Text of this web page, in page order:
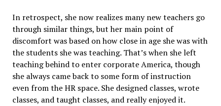
In retrospect, she now realizes many new teachers go
through similar things, but her main point of
discomfort was based on how close in age she was with
the students she was teaching. That’s when she left
teaching behind to enter corporate America, though
she always came back to some form of instruction
even from the HR space. She designed classes, wrote
classes, and taught classes, and really enjoyed it.